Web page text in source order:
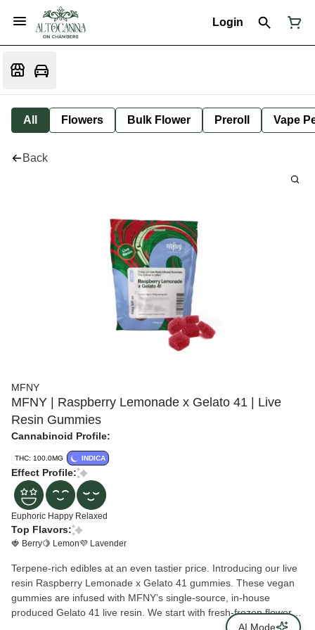
Login
All Flowers Bulk Flower Preroll Vape
Back
MFNY
MFNY | Raspberry Lemonade x Gelato 41 | Live
Resin Gummies
Cannabinoid Profile:
THC: 100.0MG INDICA
Effect Profile:
Euphoric Happy Relaxed
Top Flavors:
🍓 Berry🍋 Lemon💜 Lavender
Terpene-rich edibles at an even tastier price. Introducing our live
resin Raspberry Lemonade x Gelato 41 gummies. These vegan
gummies are infused with MFNY’s single-source, in-house
produced Gelato 41 live resin. We start with fresh-frozen flower
buds, then use the hydrocarbon extraction method (plus years of
AI Mode